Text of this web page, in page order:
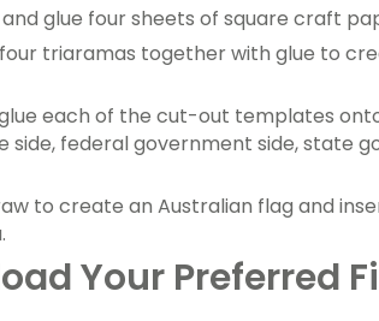
and glue four sheets of square craft
triaramas together with glue to
each of the cut-out templates
side, federal government side, state
to create an Australian flag and
Your Preferred